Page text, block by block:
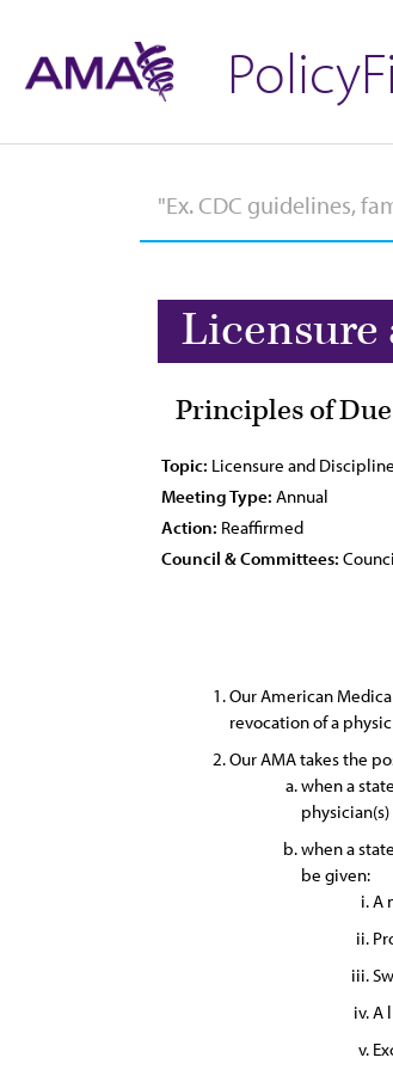
Principles of
Topic: Licensure and Discipline
Meeting Type: Annual
Action: Reaffirmed
Council & Committees:
Our American
revocation of a
Our AMA takes the
when a
when a
be given:
A
A